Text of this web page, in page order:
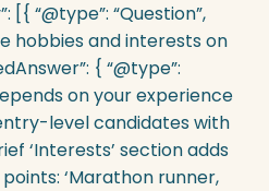
[{ “@type”: “Question”,
hobbies and interests on
{ “@type”:
on your experience
level candidates with
‘Interests’ section adds
‘Marathon runner,